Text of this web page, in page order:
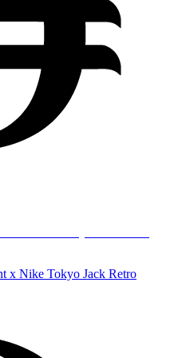
x Nike Tokyo Jack Retro